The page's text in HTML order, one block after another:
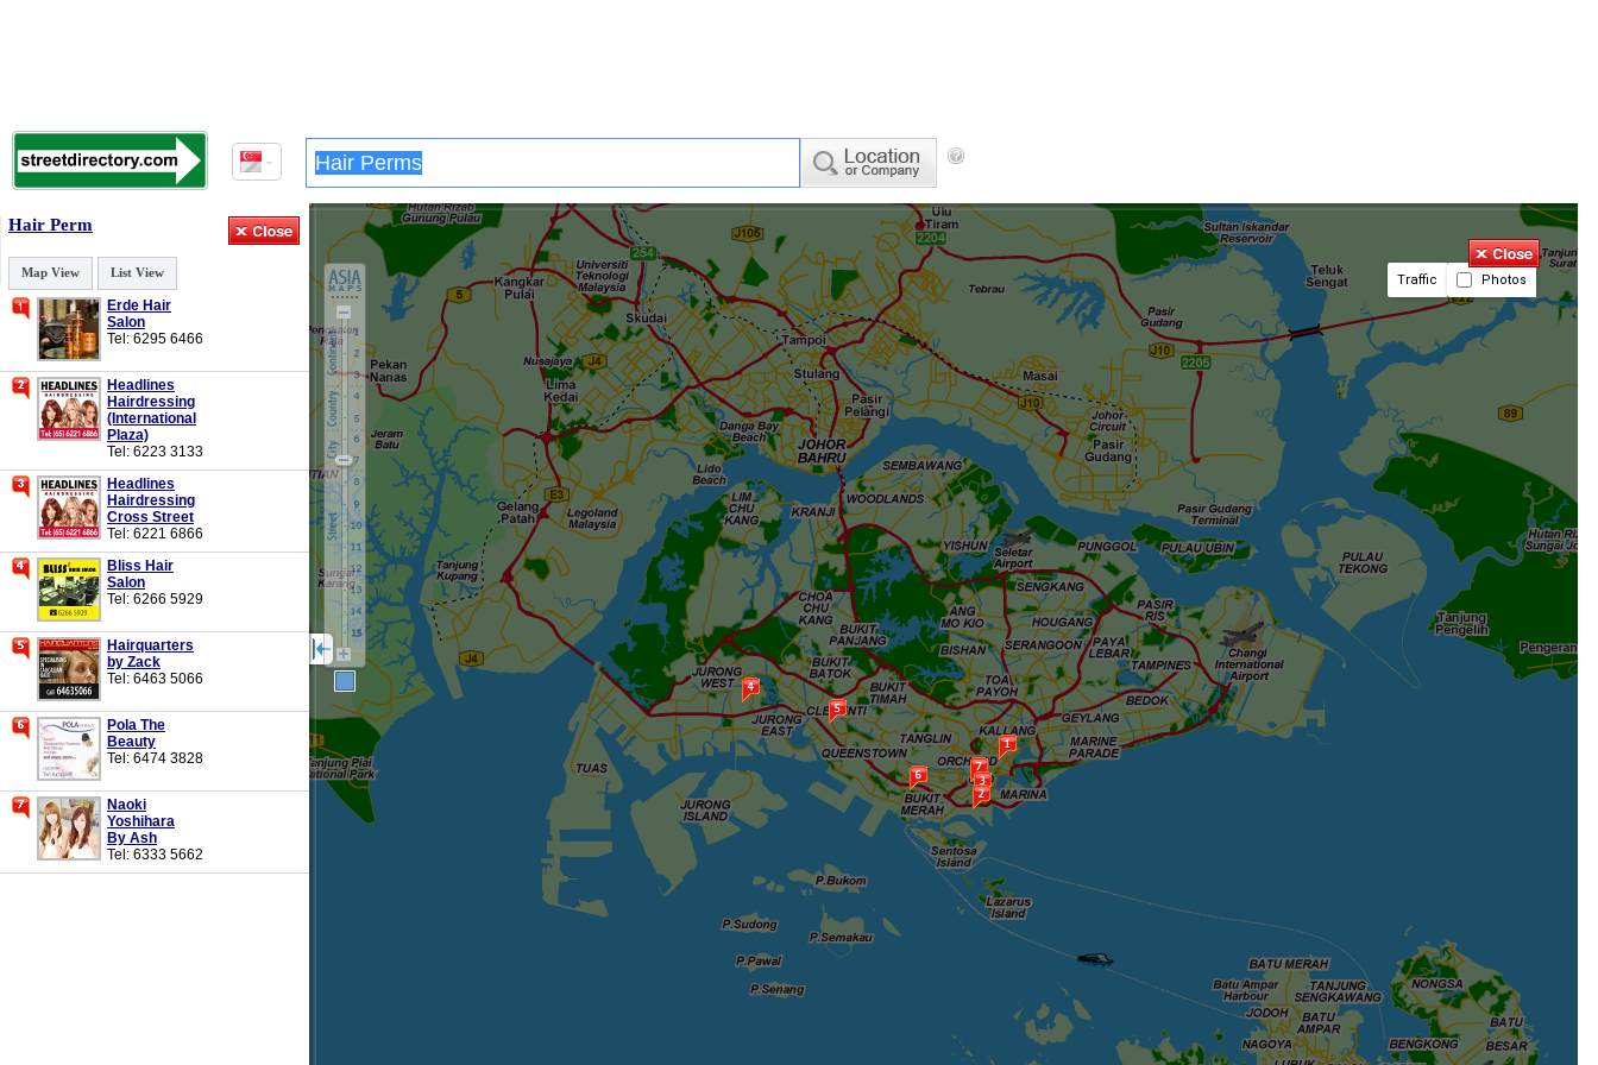
Hair Perm
Map View List View
Erde Hair
Salon
Tel: 6295 6466
Headlines
Hairdressing
(International
Plaza)
Tel: 6223 3133
Headlines
Hairdressing
Cross Street
Tel: 6221 6866
Bliss Hair
Salon
Tel: 6266 5929
Hairquarters
by Zack
Tel: 6463 5066
Pola The
Beauty
Tel: 6474 3828
Naoki
Yoshihara
By Ash
Tel: 6333 5662
Traffic Photos